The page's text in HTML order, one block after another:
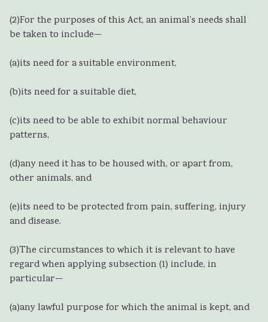
(2)For the purposes of this Act, an animal’s needs shall
be taken to include—
(a)its need for a suitable environment,
(b)its need for a suitable diet,
(c)its need to be able to exhibit normal behaviour
patterns,
(d)any need it has to be housed with, or apart from,
other animals, and
(e)its need to be protected from pain, suffering, injury
and disease.
(3)The circumstances to which it is relevant to have
regard when applying subsection (1) include, in
particular—
(a)any lawful purpose for which the animal is kept, and